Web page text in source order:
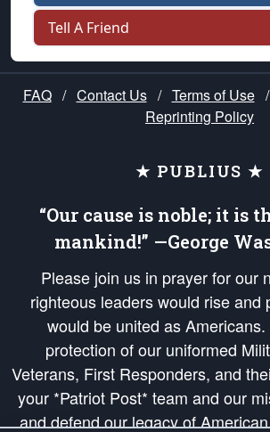
Tell A Friend
FAQ / Contact Us / Terms of Use /
Reprinting Policy
★ PUBLIUS ★
“Our cause is noble; it is
mankind!” —George
Please join us in prayer for our
righteous leaders would rise and
would be united as
protection of our uniformed
Veterans, First Responders, and
your *Patriot Post* team and our
and defend our legacy of American